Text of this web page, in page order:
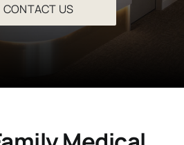
CONTACT US